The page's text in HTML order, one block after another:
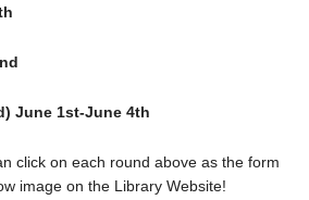
June 1st-June 4th
click on each round above as the form
image on the Library Website!